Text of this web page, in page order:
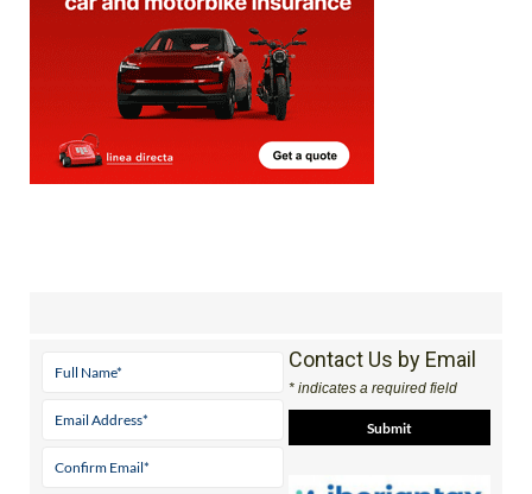
Contact Us by Email
* indicates a required field